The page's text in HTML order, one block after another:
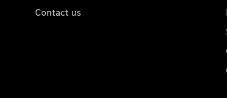
Contact us